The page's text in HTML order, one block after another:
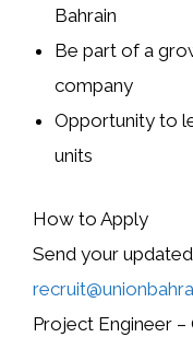
Bahrain
Be part of a
company
Opportunity to
units
How to Apply
Send your
Project Engineer –